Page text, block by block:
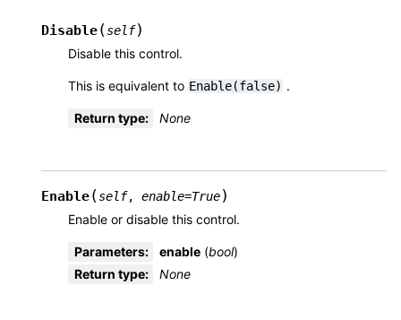
Disable(self)
Disable this control.
This is equivalent to Enable(false) .
Return type: None
Enable(self, enable=True)
Enable or disable this control.
Parameters: enable (bool)
Return type: None